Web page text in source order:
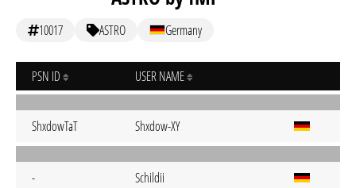
10017 ASTRO Germany
PSN ID USER NAME
ShxdowTaT Shxdow-XY
- Schildii